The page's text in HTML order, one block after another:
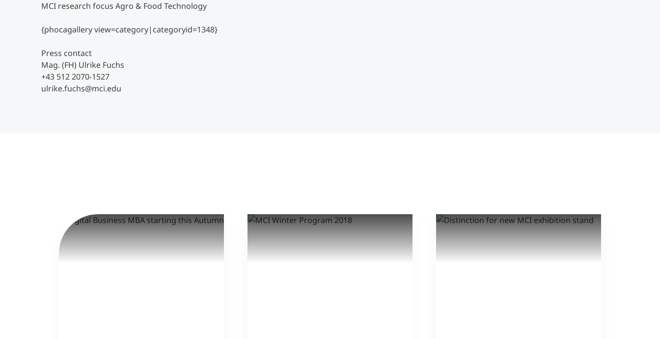
MCI research focus Agro & Food Technology
{phocagallery view=category|categoryid=1348}
Press contact
Mag. (FH) Ulrike Fuchs
+43 512 2070-1527
ulrike.fuchs@mci.edu